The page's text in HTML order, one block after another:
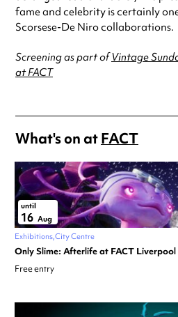
fame and celebrity is certainly
Scorsese-De Niro collaborations.
Screening as part ofVintage
at FACT
What's on atFACT
until
16 Aug
Exhibitions City Centre
Only Slime: Afterlife at FACT Liverpool
Free entry